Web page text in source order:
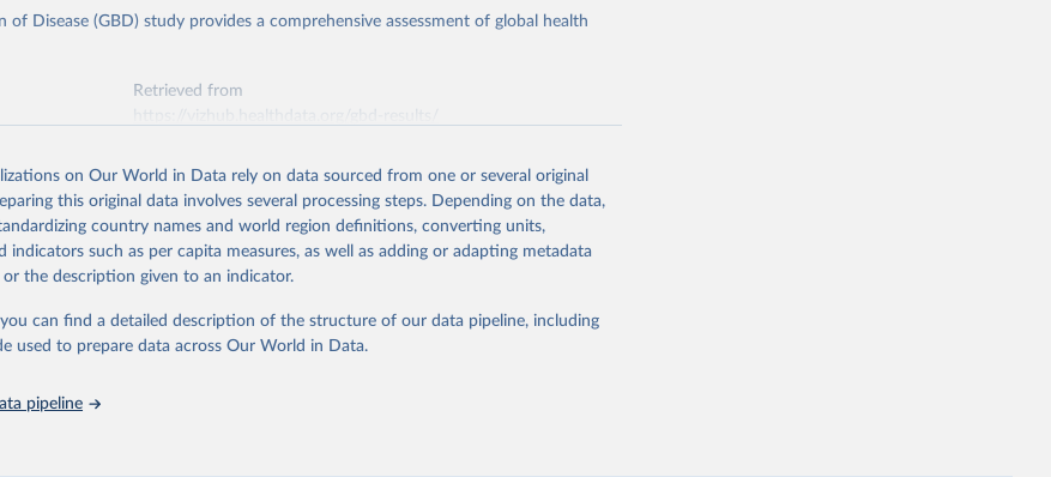
of Disease (GBD) study provides a comprehensive assessment of global health
Retrieved from
of the original data obtained from the source, prior to any processing or
World in Data. To cite data downloaded from this page, please use the suggested
This Work below.
Seattle, United States: Institute for Health Metrics and
2024. Available from
https://vizhub.healthdata.org/gbd-
on Our World in Data rely on data sourced from one or several original
this original data involves several processing steps. Depending on the data,
country names and world region definitions, converting units,
indicators such as per capita measures, as well as adding or adapting metadata
or the description given to an indicator.
can find a detailed description of the structure of our data pipeline, including
used to prepare data across Our World in Data.
pipeline